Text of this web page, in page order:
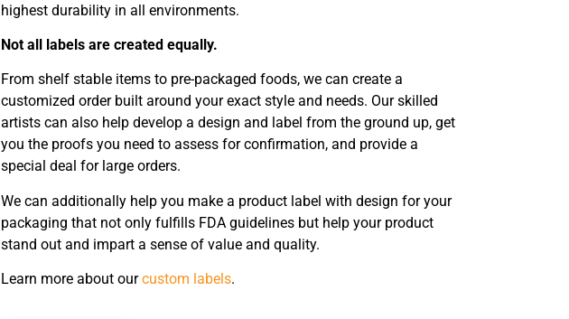
highest durability in all environments.
Not all labels are created equally.
From shelf stable items to pre-packaged foods, we can create a
customized order built around your exact style and needs. Our skilled
artists can also help develop a design and label from the ground up, get
you the proofs you need to assess for confirmation, and provide a
special deal for large orders.
We can additionally help you make a product label with design for your
packaging that not only fulfills FDA guidelines but help your product
stand out and impart a sense of value and quality.
Learn more about ourcustom labels.